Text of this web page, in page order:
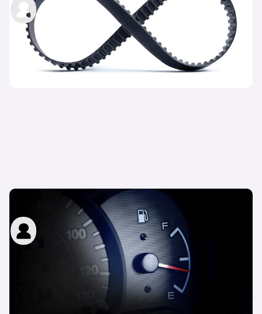
carwow staff
What is MPG in cars?
carwow staff
3rd Nov 2022